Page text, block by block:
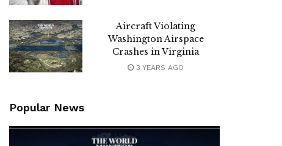
Aircraft Violating
Washington Airspace
Crashes in Virginia
3 YEARS AGO
Popular News